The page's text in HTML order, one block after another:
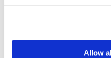
Allow